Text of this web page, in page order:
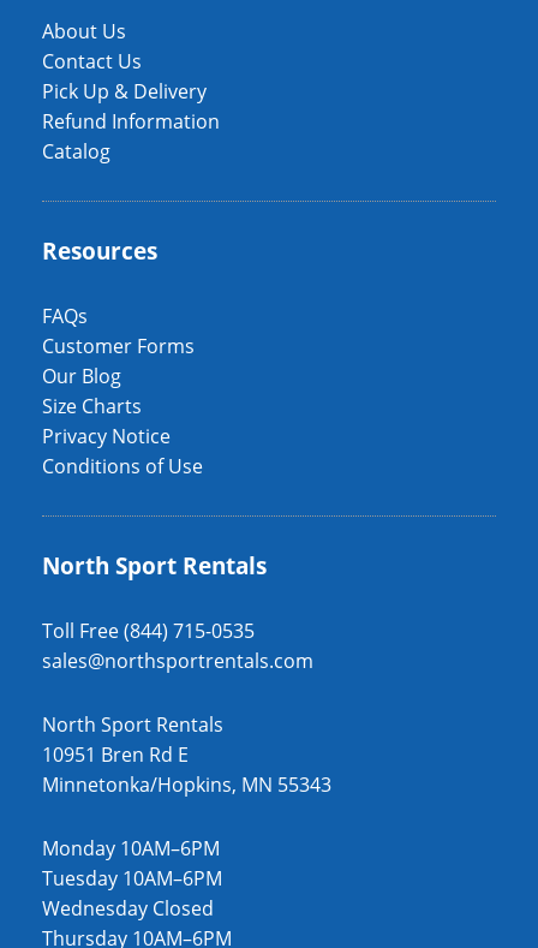
About Us
Contact Us
Pick Up & Delivery
Refund Information
Catalog
Resources
FAQs
Customer Forms
Our Blog
Size Charts
Privacy Notice
Conditions of Use
North Sport Rentals
Toll Free (844) 715-0535
sales@northsportrentals.com
North Sport Rentals
10951 Bren Rd E
Minnetonka/Hopkins, MN 55343
Monday 10AM–6PM
Tuesday 10AM–6PM
Wednesday Closed
Thursday 10AM–6PM